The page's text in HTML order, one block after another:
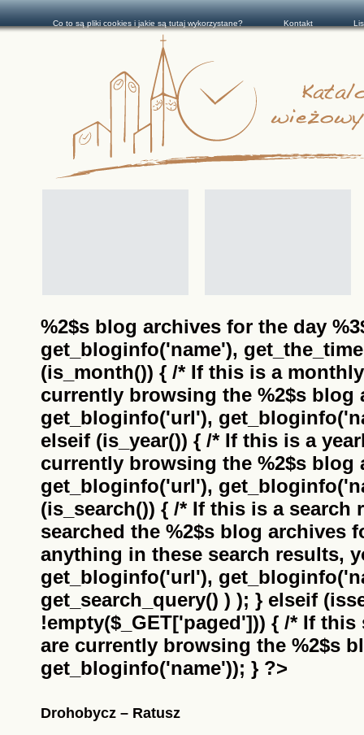
%2$s blog archives for the day
get_bloginfo('name'),
(is_month()) { /* If this is a
currently browsing the %2$s blog
get_bloginfo('url'),
elseif (is_year()) { /* If this is a
currently browsing the %2$s blog
get_bloginfo('url'),
(is_search()) { /* If this is a search
searched the %2$s blog archives
anything in these search results,
get_bloginfo('url'),
get_search_query() ) ); } elseif
!empty($_GET['paged'])) { /* If
are currently browsing the %2$s
get_bloginfo('name')); } ?>
Drohobycz – Ratusz
Co to są pliki cookies i jakie są tutaj wykorzystane? Kontakt